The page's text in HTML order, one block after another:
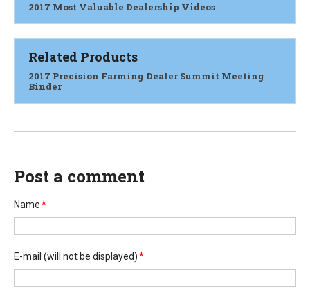
2017 Most Valuable Dealership Videos
Related Products
2017 Precision Farming Dealer Summit Meeting
Binder
Post a comment
Name*
E-mail (will not be displayed)*